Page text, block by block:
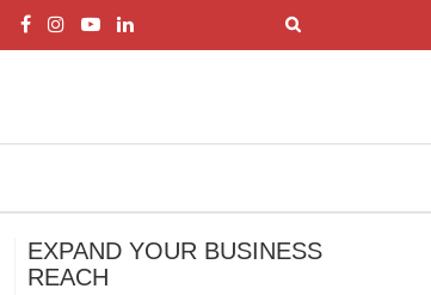
EXPAND YOUR BUSINESS
REACH